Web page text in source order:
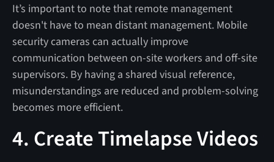
It’s important to note that remote management
doesn't have to mean distant management. Mobile
security cameras can actually improve
communication between on-site workers and off-site
supervisors. By having a shared visual reference,
misunderstandings are reduced and problem-solving
becomes more efficient.
4. Create Timelapse Videos